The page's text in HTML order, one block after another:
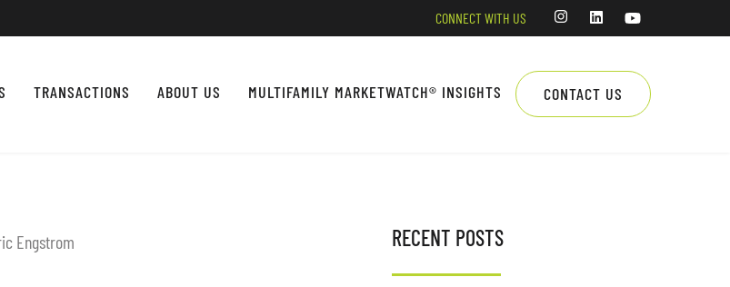
CONNECT WITH US
TRANSACTIONS ABOUT US MULTIFAMILY MARKETWATCH® INSIGHTS CONTACT US
RECENT POSTS